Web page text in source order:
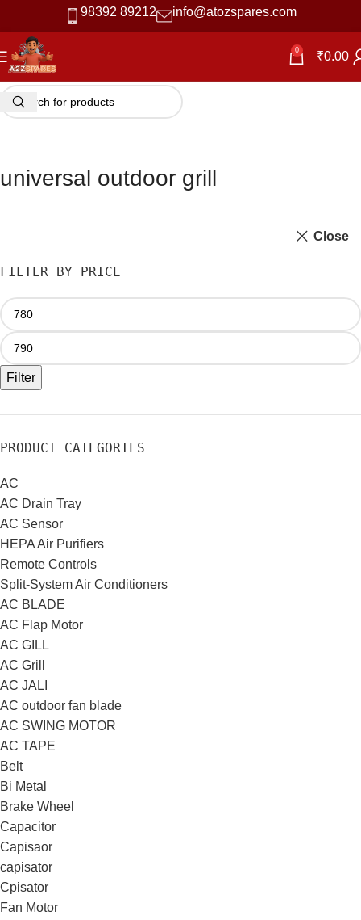
98392 89212 info@atozspares.com
0 ₹0.00
universal outdoor grill
Close
FILTER BY PRICE
Filter
PRODUCT CATEGORIES
AC
AC Drain Tray
AC Sensor
HEPA Air Purifiers
Remote Controls
Split-System Air Conditioners
AC BLADE
AC Flap Motor
AC GILL
AC Grill
AC JALI
AC outdoor fan blade
AC SWING MOTOR
AC TAPE
Belt
Bi Metal
Brake Wheel
Capacitor
Capisaor
capisator
Cpisator
Fan Motor